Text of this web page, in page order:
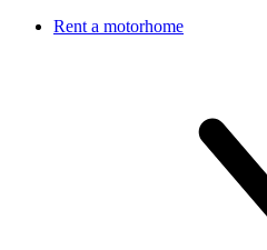
Rent a motorhome